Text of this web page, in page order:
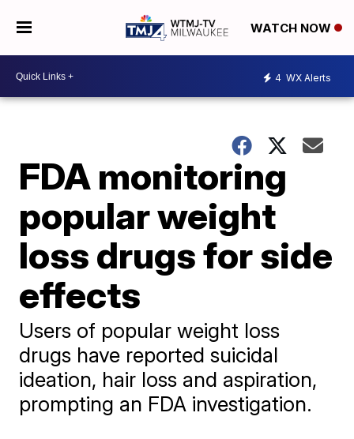
WATCH NOW
4 WX Alerts
FDA monitoring
popular weight
loss drugs for side
effects
Users of popular weight loss
drugs have reported suicidal
ideation, hair loss and aspiration,
prompting an FDA investigation.